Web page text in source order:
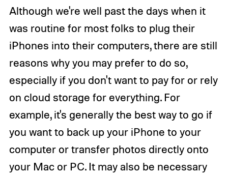
Although we're well past the days when it
was routine for most folks to plug their
iPhones into their computers, there are still
reasons why you may prefer to do so,
especially if you don't want to pay for or rely
on cloud storage for everything. For
example, it's generally the best way to go if
you want to back up your iPhone to your
computer or transfer photos directly onto
your Mac or PC. It may also be necessary